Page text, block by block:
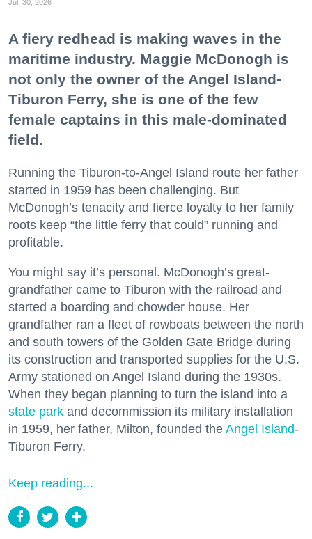
Jul. 30, 2026
A fiery redhead is making waves in the
maritime industry. Maggie McDonogh is
not only the owner of the Angel Island-
Tiburon Ferry, she is one of the few
female captains in this male-dominated
field.
Running the Tiburon-to-Angel Island route her father
started in 1959 has been challenging. But
McDonogh’s tenacity and fierce loyalty to her family
roots keep “the little ferry that could” running and
profitable.
You might say it’s personal. McDonogh’s great-
grandfather came to Tiburon with the railroad and
started a boarding and chowder house. Her
grandfather ran a fleet of rowboats between the north
and south towers of the Golden Gate Bridge during
its construction and transported supplies for the U.S.
Army stationed on Angel Island during the 1930s.
When they began planning to turn the island into a
state park and decommission its military installation
in 1959, her father, Milton, founded the Angel Island-
Tiburon Ferry.
Keep reading...